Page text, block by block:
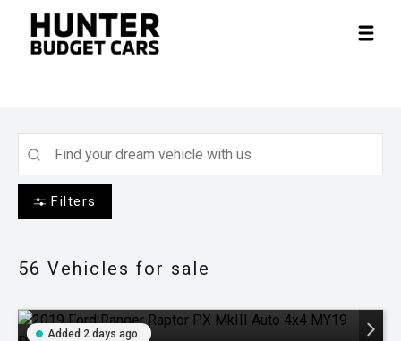
Filters
56 Vehicles for sale
Added 2 days ago